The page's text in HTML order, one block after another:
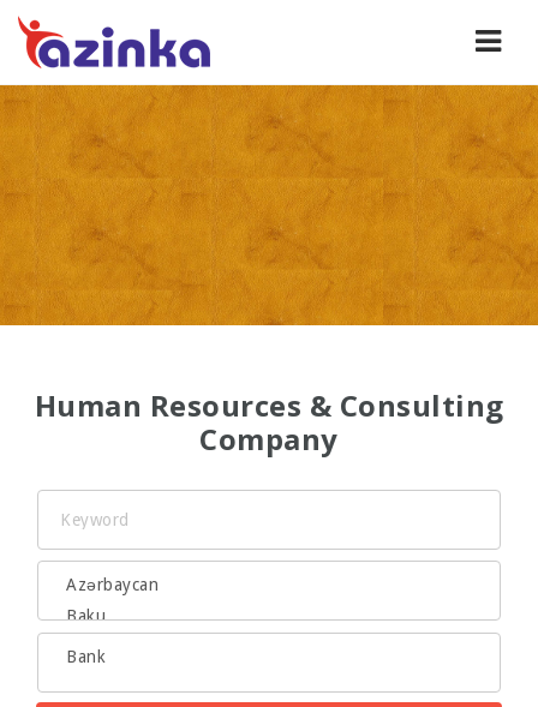
Human
Resources
and
Consulting
Company
in
Azerbaijan
Human Resources & Consulting
Company